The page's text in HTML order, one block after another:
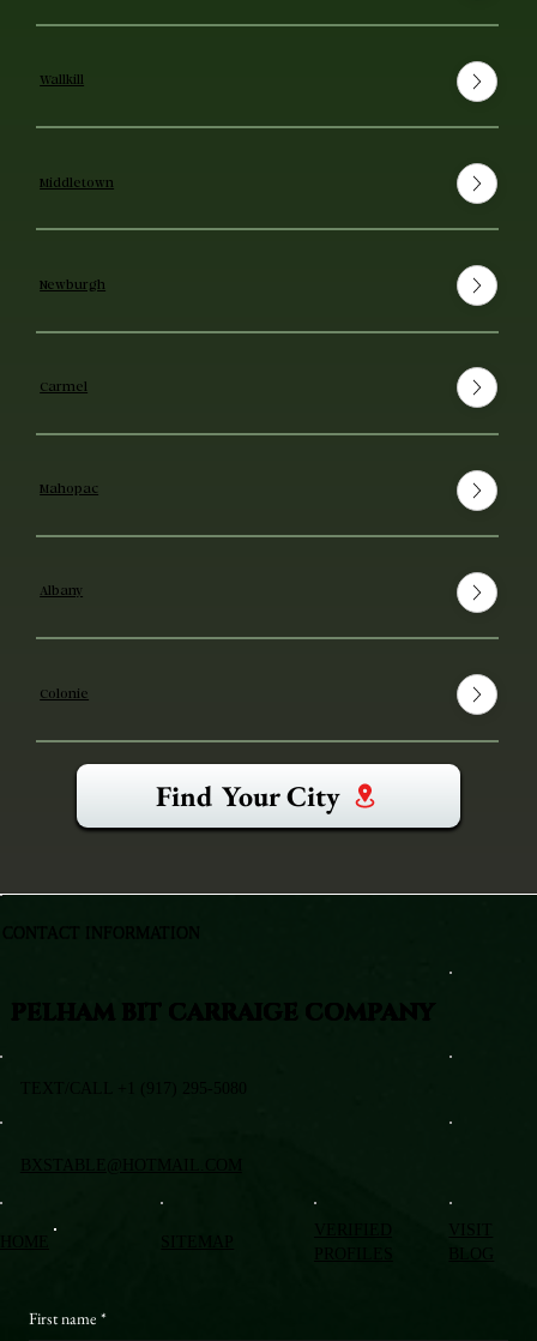
Wallkill
Middletown
Newburgh
Carmel
Mahopac
Albany
Colonie
Find Your City
VISIT
BLOG
First name *
PELHAM BIT CARRAIGE COMPANY
TEXT/CALL +1 (917) 295-5080
BXSTABLE@HOTMAIL.COM
CONTACT INFORMATION